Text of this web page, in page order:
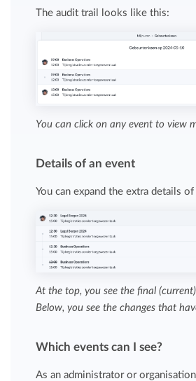
The audit trail looks like this:
You can click on any event to view
Details of an event
You can expand the extra details
At the top, you see the final
Below, you see the changes that
Which events can I see?
As an administrator or